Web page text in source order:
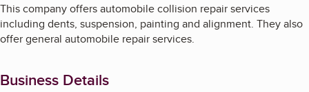
This company offers automobile collision repair services
including dents, suspension, painting and alignment. They also
offer general automobile repair services.
Business Details